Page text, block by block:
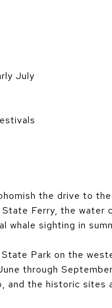
July
the drive to the
Ferry, the water
sighting in
Park on the
through
and the historic sites